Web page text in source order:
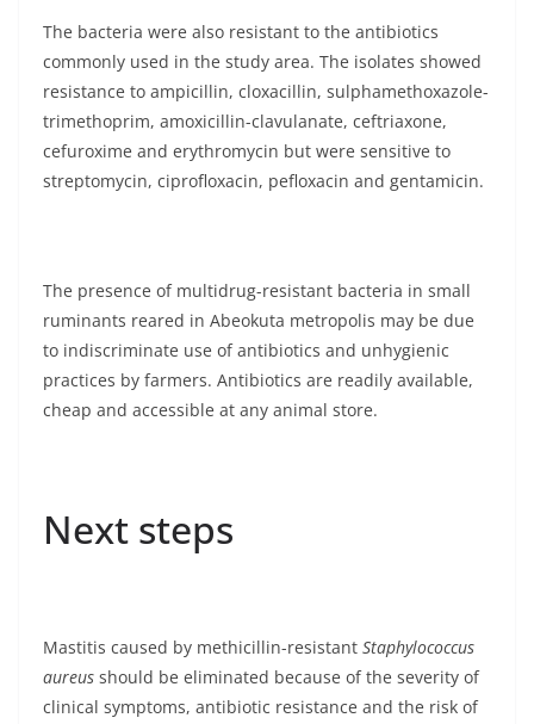
The bacteria were also resistant to the antibiotics
commonly used in the study area. The isolates showed
resistance to ampicillin, cloxacillin, sulphamethoxazole-
trimethoprim, amoxicillin-clavulanate, ceftriaxone,
cefuroxime and erythromycin but were sensitive to
streptomycin, ciprofloxacin, pefloxacin and gentamicin.
The presence of multidrug-resistant bacteria in small
ruminants reared in Abeokuta metropolis may be due
to indiscriminate use of antibiotics and unhygienic
practices by farmers. Antibiotics are readily available,
cheap and accessible at any animal store.
Next steps
Mastitis caused by methicillin-resistant Staphylococcus
aureus should be eliminated because of the severity of
clinical symptoms, antibiotic resistance and the risk of